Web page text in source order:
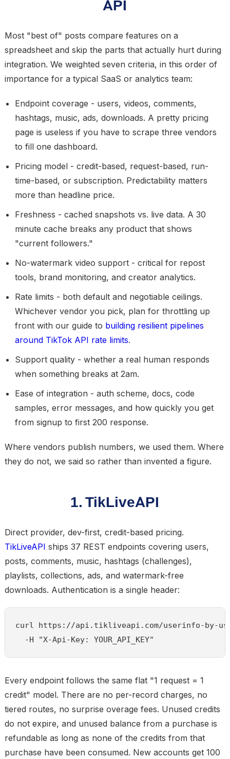
API
Most "best of" posts compare features on a
spreadsheet and skip the parts that actually hurt during
integration. We weighted seven criteria, in this order of
importance for a typical SaaS or analytics team:
Endpoint coverage - users, videos, comments,
hashtags, music, ads, downloads. A pretty pricing
page is useless if you have to scrape three vendors
to fill one dashboard.
Pricing model- credit-based, request-based, run-
time-based, or subscription. Predictability matters
more than headline price.
Freshness - cached snapshots vs. live data. A 30
minute cache breaks any product that shows
"current followers."
No-watermark video support- critical for repost
tools, brand monitoring, and creator analytics.
Rate limits - both default and negotiable ceilings.
Whichever vendor you pick, plan for throttling up
front with our guide to building resilient pipelines
around TikTok API rate limits.
Support quality- whether a real human responds
when something breaks at 2am.
Ease of integration - auth scheme, docs, code
samples, error messages, and how quickly you get
from signup to first 200 response.
Where vendors publish numbers, we used them. Where
they do not, we said so rather than invented a figure.
1. TikLiveAPI
Direct provider, dev-first, credit-based pricing.
TikLiveAPI ships 37 REST endpoints covering users,
posts, comments, music, hashtags (challenges),
playlists, collections, ads, and watermark-free
downloads. Authentication is a single header:
curl https://api.tikliveapi.com/userinfo-by-
  -H "X-Api-Key: YOUR_API_KEY"
Every endpoint follows the same flat "1 request = 1
credit" model. There are no per-record charges, no
tiered routes, no surprise overage fees. Unused credits
do not expire, and unused balance from a purchase is
refundable as long as none of the credits from that
purchase have been consumed. New accounts get 100